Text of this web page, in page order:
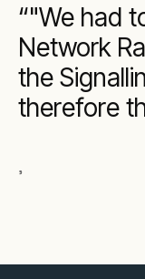
"We had
Network
the
therefore
,